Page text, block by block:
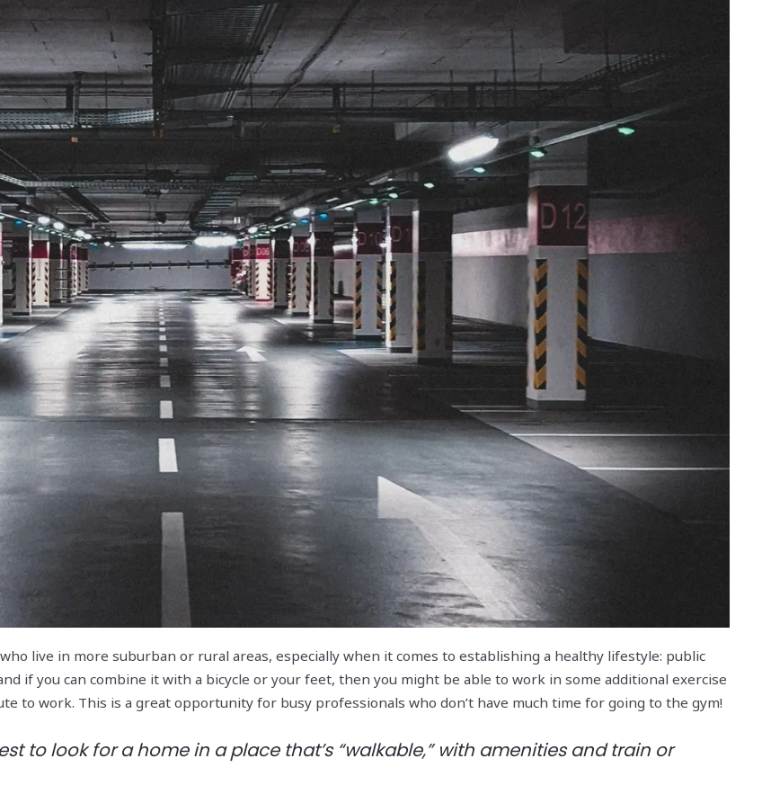
live in more suburban or rural areas, especially when it comes to establishing a healthy lifestyle: public
if you can combine it with a bicycle or your feet, then you might be able to work in some additional exercise
to work. This is a great opportunity for busy professionals who don’t have much time for going to the gym!
to look for a home in a place that’s “walkable,” with amenities and train or